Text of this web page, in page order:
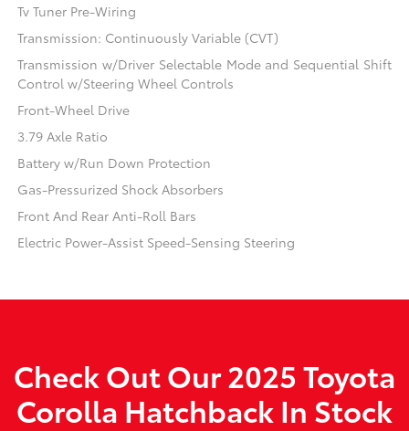
Tv Tuner Pre-Wiring
Transmission: Continuously Variable (CVT)
Transmission w/Driver Selectable Mode and Sequential Shift
Control w/Steering Wheel Controls
Front-Wheel Drive
3.79 Axle Ratio
Battery w/Run Down Protection
Gas-Pressurized Shock Absorbers
Front And Rear Anti-Roll Bars
Electric Power-Assist Speed-Sensing Steering
Check Out Our 2025 Toyota
Corolla Hatchback In Stock